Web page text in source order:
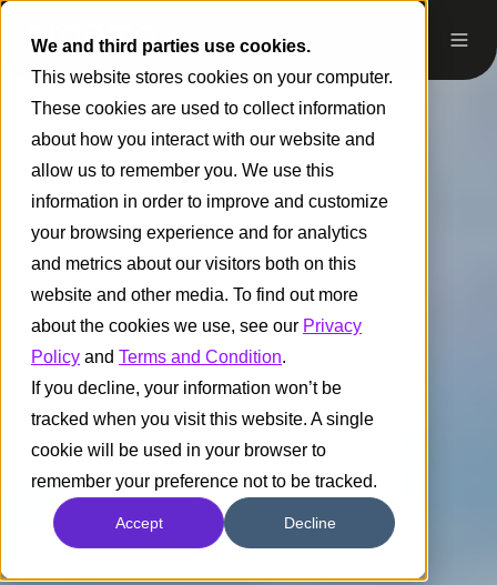
We and third parties use cookies.
This website stores cookies on your computer.
These cookies are used to collect information
about how you interact with our website and
allow us to remember you. We use this
information in order to improve and customize
your browsing experience and for analytics
and metrics about our visitors both on this
website and other media. To find out more
about the cookies we use, see our Privacy
Policy and Terms and Condition.
If you decline, your information won’t be
tracked when you visit this website. A single
cookie will be used in your browser to
remember your preference not to be tracked.
Accept Decline